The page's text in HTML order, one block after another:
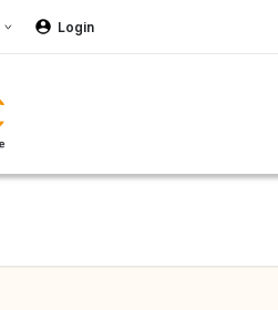
Login